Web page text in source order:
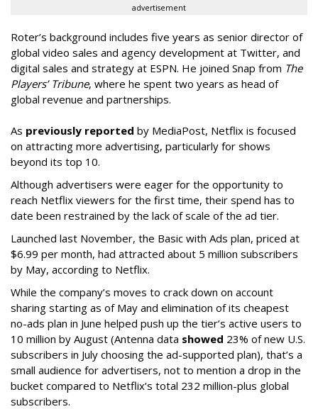
advertisement
Roter’s background includes five years as senior director of
global video sales and agency development at Twitter, and
digital sales and strategy at ESPN. He joined Snap from The
Players’ Tribune, where he spent two years as head of
global revenue and partnerships.
As previously reported by MediaPost, Netflix is focused
on attracting more advertising, particularly for shows
beyond its top 10.
Although advertisers were eager for the opportunity to
reach Netflix viewers for the first time, their spend has to
date been restrained by the lack of scale of the ad tier.
Launched last November, the Basic with Ads plan, priced at
$6.99 per month, had attracted about 5 million subscribers
by May, according to Netflix.
While the company’s moves to crack down on account
sharing starting as of May and elimination of its cheapest
no-ads plan in June helped push up the tier’s active users to
10 million by August (Antenna data showed 23% of new U.S.
subscribers in July choosing the ad-supported plan), that’s a
small audience for advertisers, not to mention a drop in the
bucket compared to Netflix’s total 232 million-plus global
subscribers.